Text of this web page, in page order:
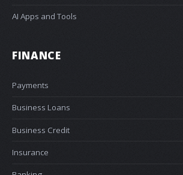
AI Apps and Tools
FINANCE
Payments
Business Loans
Business Credit
Insurance